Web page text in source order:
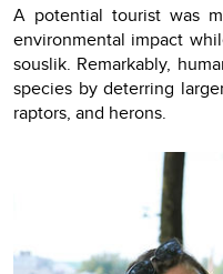
A potential tourist was
environmental impact
souslik. Remarkably,
species by deterring
raptors, and herons.